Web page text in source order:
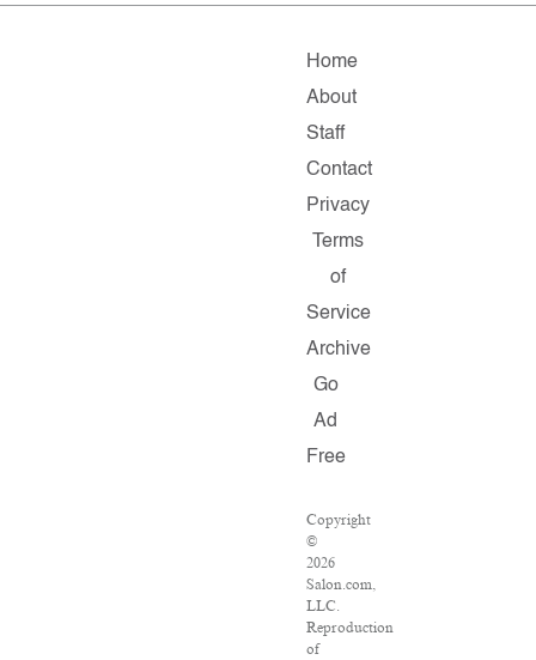
Home
About
Staff
Contact
Privacy
Terms
of
Service
Archive
Go
Ad
Free
Copyright
©
2026
Salon.com,
LLC.
Reproduction
of